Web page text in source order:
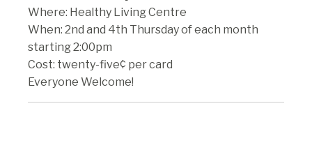
Where: Healthy Living Centre
When: 2nd and 4th Thursday of each month
starting 2:00pm
Cost: twenty-five¢ per card
Everyone Welcome!